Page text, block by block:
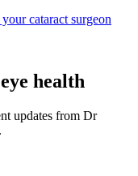
cataract surgeon
health
updates from Dr